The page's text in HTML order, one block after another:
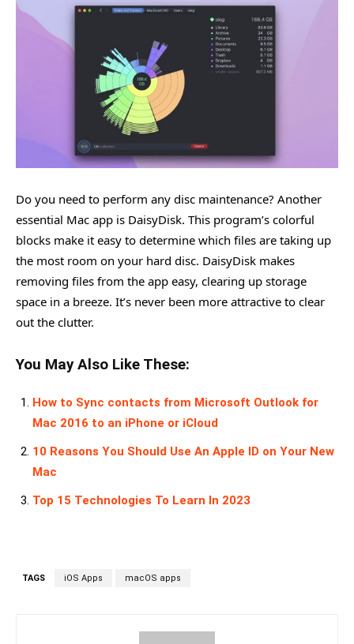
Do you need to perform any disc maintenance? Another
essential Mac app is DaisyDisk. This program’s colorful
blocks make it easy to determine which files are taking up
the most room on your hard disc. DaisyDisk makes
removing files from the app easy, clearing up storage
space in a breeze. It’s never been more attractive to clear
out the clutter.
You May Also Like These:
How to Sync contacts from Microsoft Outlook for
Mac 2016 to an iPhone or iCloud
10 Reasons You Should Use An Apple ID on Your New
Mac
Top 15 Technologies To Learn In 2023
TAGS iOS Apps macOS apps